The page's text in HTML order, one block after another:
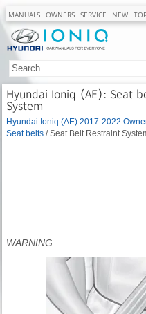
MANUALS OWNERS SERVICE NEW
Hyundai Ioniq (AE): Seat
System
Hyundai Ioniq (AE) 2017-2022
Seat belts / Seat Belt Restraint
WARNING